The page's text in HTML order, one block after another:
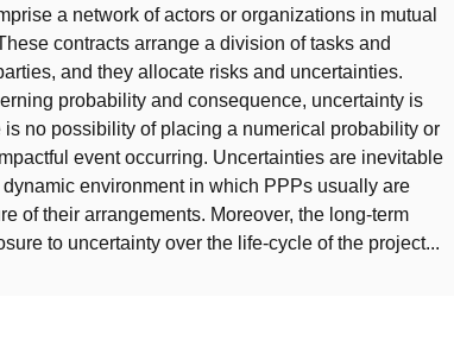
a network of actors or organizations in mutual
contracts arrange a division of tasks and
and they allocate risks and uncertainties.
probability and consequence, uncertainty is
no possibility of placing a numerical probability or
event occurring. Uncertainties are inevitable
environment in which PPPs usually are
of their arrangements. Moreover, the long-term
to uncertainty over the life-cycle of the project...